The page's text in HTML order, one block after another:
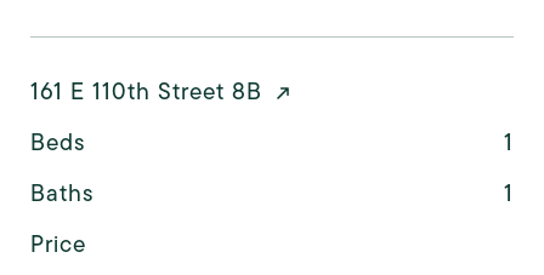
161 E 110th Street 8B
Beds
1
Baths
1
Price